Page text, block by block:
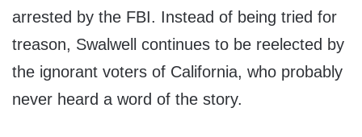
arrested by the FBI. Instead of being tried for
treason, Swalwell continues to be reelected by
the ignorant voters of California, who probably
never heard a word of the story.